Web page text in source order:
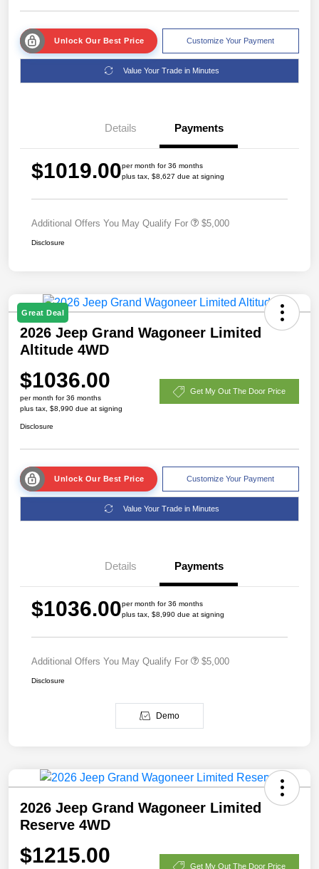
Unlock Our Best Price Customize Your Payment
Value Your Trade in Minutes
Details Payments
$1019.00per month for 36 months
plus tax, $8,627 due at signing
Additional Offers You May Qualify For $5,000
Disclosure
Great Deal
2026 Jeep Grand Wagoneer Limited
Altitude 4WD
$1036.00
per month for 36 months
plus tax, $8,990 due at signing
Get My Out The Door Price
Disclosure
Unlock Our Best Price Customize Your Payment
Value Your Trade in Minutes
Details Payments
$1036.00per month for 36 months
plus tax, $8,990 due at signing
Additional Offers You May Qualify For $5,000
Disclosure
Demo
2026 Jeep Grand Wagoneer Limited
Reserve 4WD
$1215.00 Get My Out The Door Price